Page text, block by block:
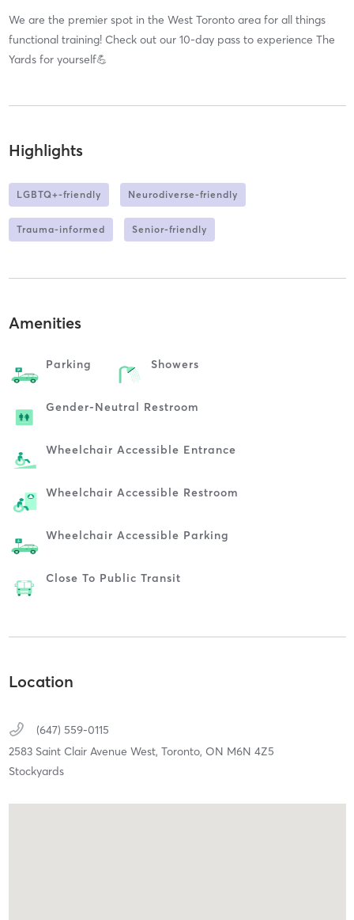
We are the premier spot in the West Toronto area for all things
functional training! Check out our 10-day pass to experience The
Yards for yourself💪
Highlights
LGBTQ+-friendly Neurodiverse-friendly
Trauma-informed Senior-friendly
Amenities
Parking Showers
Gender-Neutral Restroom
Wheelchair Accessible Entrance
Wheelchair Accessible Restroom
Wheelchair Accessible Parking
Close To Public Transit
Location
(647) 559-0115
2583 Saint Clair Avenue West, Toronto, ON M6N 4Z5
Stockyards